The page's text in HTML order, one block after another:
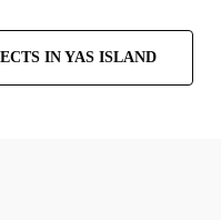
INYAS ISLAND